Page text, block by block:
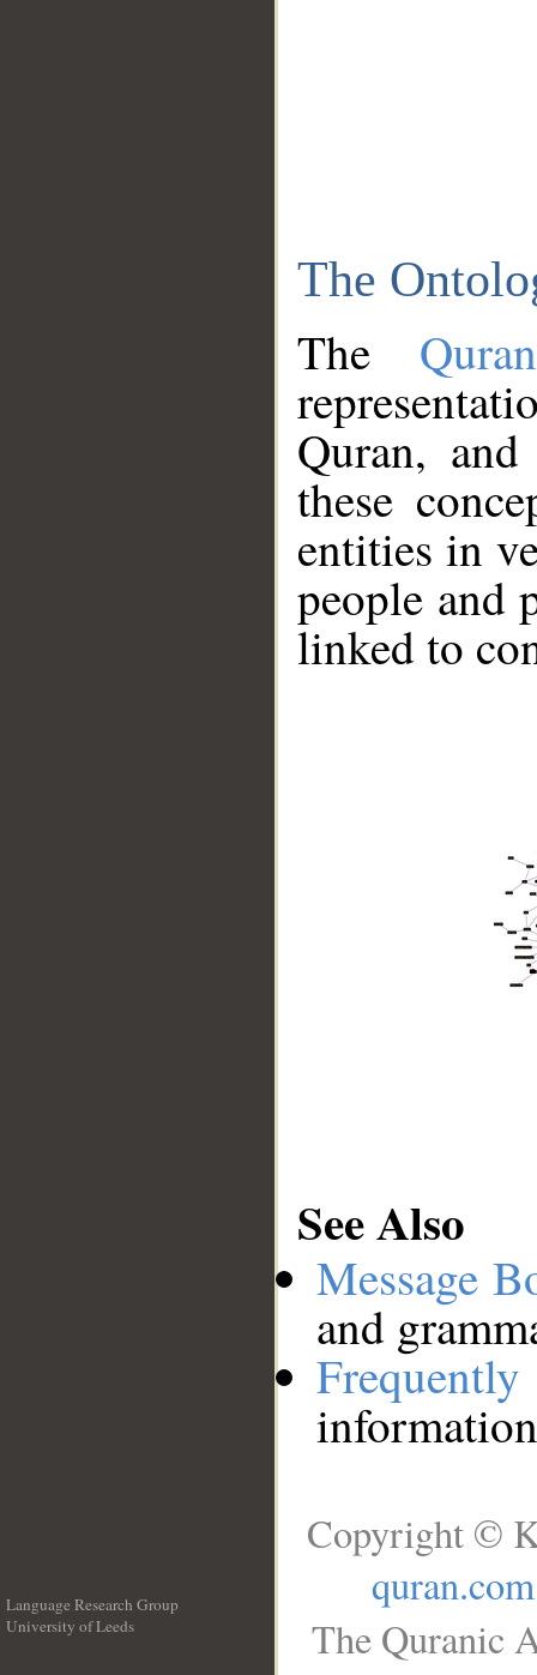
The
The
Quran,
these
entities in
people and
linked to
See Also
Message
and
Language Research Group
University of Leeds
Copyright ©
quran.com
The Quranic